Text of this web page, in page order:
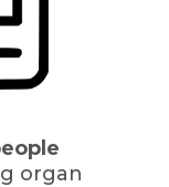
organ